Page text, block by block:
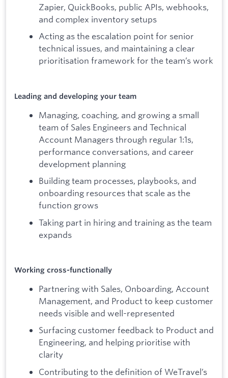
Zapier, QuickBooks, public APIs, webhooks,
and complex inventory setups
Acting as the escalation point for senior
technical issues, and maintaining a clear
prioritisation framework for the team’s work
Leading and developing your team
Managing, coaching, and growing a small
team of Sales Engineers and Technical
Account Managers through regular 1:1s,
performance conversations, and career
development planning
Building team processes, playbooks, and
onboarding resources that scale as the
function grows
Taking part in hiring and training as the team
expands
Working cross-functionally
Partnering with Sales, Onboarding, Account
Management, and Product to keep customer
needs visible and well-represented
Surfacing customer feedback to Product and
Engineering, and helping prioritise with
clarity
Contributing to the definition of WeTravel’s